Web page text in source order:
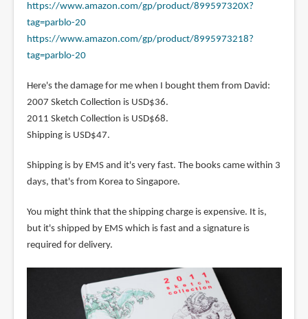
https://www.amazon.com/gp/product/899597320X?
tag=parblo-20
https://www.amazon.com/gp/product/8995973218?
tag=parblo-20
Here's the damage for me when I bought them from David:
2007 Sketch Collection is USD$36.
2011 Sketch Collection is USD$68.
Shipping is USD$47.
Shipping is by EMS and it's very fast. The books came within 3
days, that's from Korea to Singapore.
You might think that the shipping charge is expensive. It is,
but it's shipped by EMS which is fast and a signature is
required for delivery.